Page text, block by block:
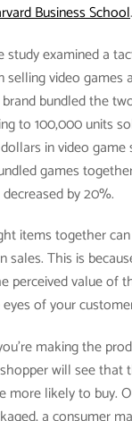
Business School.
study examined a
video games
bundled the
to 100,000 units
in video game
games
decreased by 20%.
items together
sales. This is
perceived value of
of your
making the
will see that
more likely to buy.